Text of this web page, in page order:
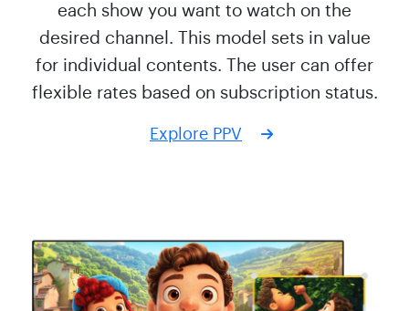
each show you want to watch on the
desired channel. This model sets in value
for individual contents. The user can offer
flexible rates based on subscription status.
Explore PPV